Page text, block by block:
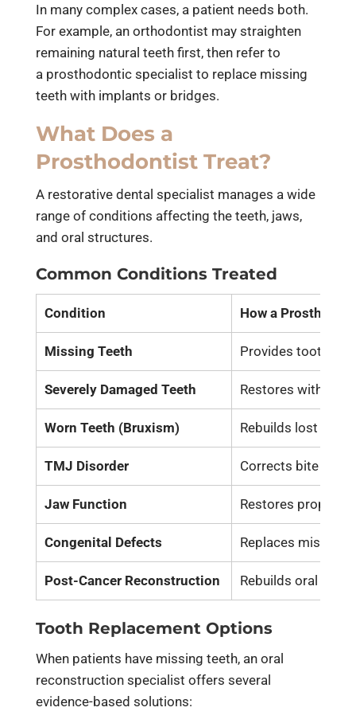
In many complex cases, a patient needs both.
For example, an orthodontist may straighten
remaining natural teeth first, then refer to
a prosthodontic specialist to replace missing
teeth with implants or bridges.
What Does a
Prosthodontist Treat?
A restorative dental specialist manages a wide
range of conditions affecting the teeth, jaws,
and oral structures.
Common Conditions Treated
Condition How a
Missing Teeth Provides tooth
Severely Damaged Teeth Restores with
Worn Teeth (Bruxism) Rebuilds lost
TMJ Disorder Corrects bite
Jaw Function Restores proper
Congenital Defects Replaces missing
Post-Cancer Reconstruction Rebuilds oral
Tooth Replacement Options
When patients have missing teeth, an oral
reconstruction specialist offers several
evidence-based solutions: